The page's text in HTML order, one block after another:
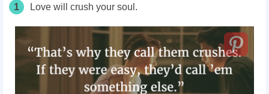
1 Love will crush your soul.